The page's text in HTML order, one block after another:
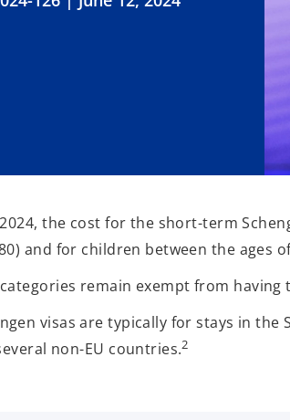
the cost for the short-term
and for children between the ages
remain exempt from having
visas are typically for stays in
non-EU countries.2